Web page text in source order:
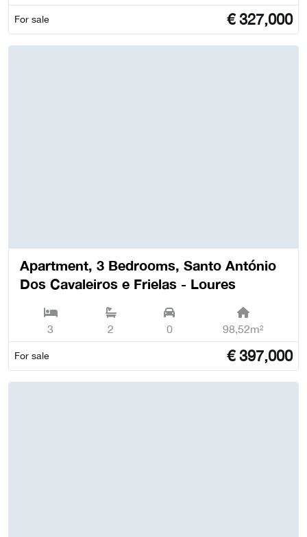
For sale €327,000
Apartment, 3 Bedrooms, Santo António
Dos Cavaleiros e Frielas - Loures
3 2 0 98,52m²
For sale €397,000